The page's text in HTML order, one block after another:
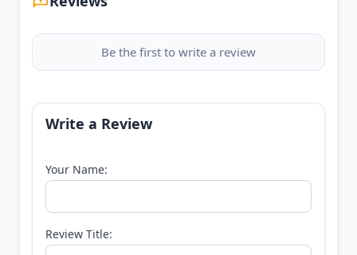
Be the first to write a review
Write a Review
Your Name:
Review Title: